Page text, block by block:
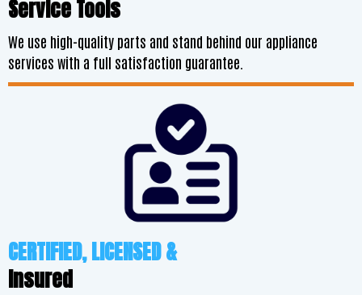
Service Tools
We use high-quality parts and stand behind our appliance
services with a full satisfaction guarantee.
CERTIFIED, LICENSED &
Insured